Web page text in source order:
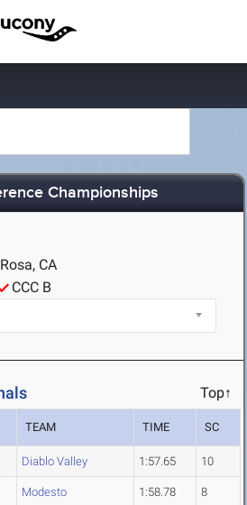
Championships
CA
CCC B
Top↑
TEAM TIME SC
Diablo Valley 1:57.65 10
Modesto 1:58.78 8